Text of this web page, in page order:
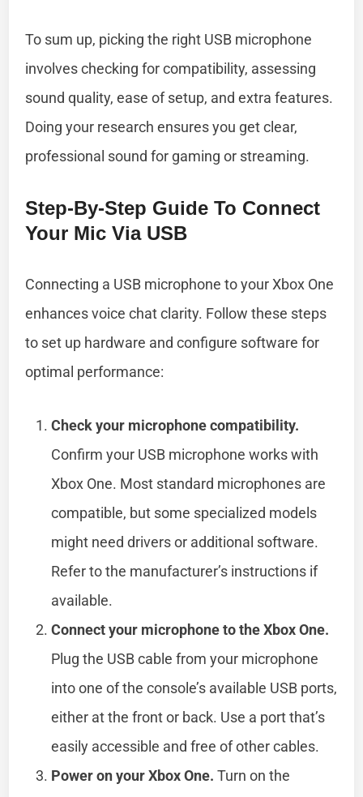
To sum up, picking the right USB microphone
involves checking for compatibility, assessing
sound quality, ease of setup, and extra features.
Doing your research ensures you get clear,
professional sound for gaming or streaming.
Step-By-Step Guide To Connect
Your Mic Via USB
Connecting a USB microphone to your Xbox One
enhances voice chat clarity. Follow these steps
to set up hardware and configure software for
optimal performance:
Check your microphone compatibility.
Confirm your USB microphone works with
Xbox One. Most standard microphones are
compatible, but some specialized models
might need drivers or additional software.
Refer to the manufacturer’s instructions if
available.
Connect your microphone to the Xbox One.
Plug the USB cable from your microphone
into one of the console’s available USB ports,
either at the front or back. Use a port that’s
easily accessible and free of other cables.
Power on your Xbox One. Turn on the